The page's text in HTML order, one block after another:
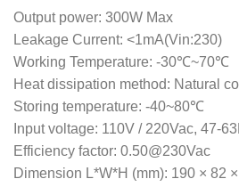
Output power: 300W Max
Leakage Current: <1mA(Vin:230)
Working Temperature: -30℃~70℃
Heat dissipation method: Natural
Storing temperature: -40~80℃
Input voltage: 110V / 220Vac, 47-
Efficiency factor: 0.50@230Vac
Dimension L*W*H (mm): 190 × 82